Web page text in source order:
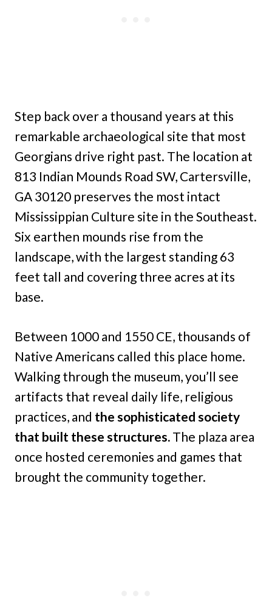
Step back over a thousand years at this
remarkable archaeological site that most
Georgians drive right past. The location at
813 Indian Mounds Road SW, Cartersville,
GA 30120 preserves the most intact
Mississippian Culture site in the Southeast.
Six earthen mounds rise from the
landscape, with the largest standing 63
feet tall and covering three acres at its
base.
Between 1000 and 1550 CE, thousands of
Native Americans called this place home.
Walking through the museum, you’ll see
artifacts that reveal daily life, religious
practices, and the sophisticated society
that built these structures. The plaza area
once hosted ceremonies and games that
brought the community together.